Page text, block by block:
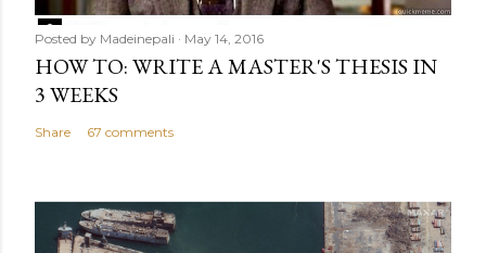
Posted by Madeinepali May 14, 2016
HOW TO: WRITE A MASTER'S THESIS IN
3 WEEKS
Share 67 comments